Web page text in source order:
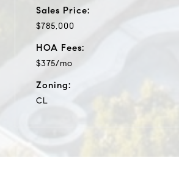
Sales Price:
$785,000
HOA Fees:
$375/mo
Zoning:
CL